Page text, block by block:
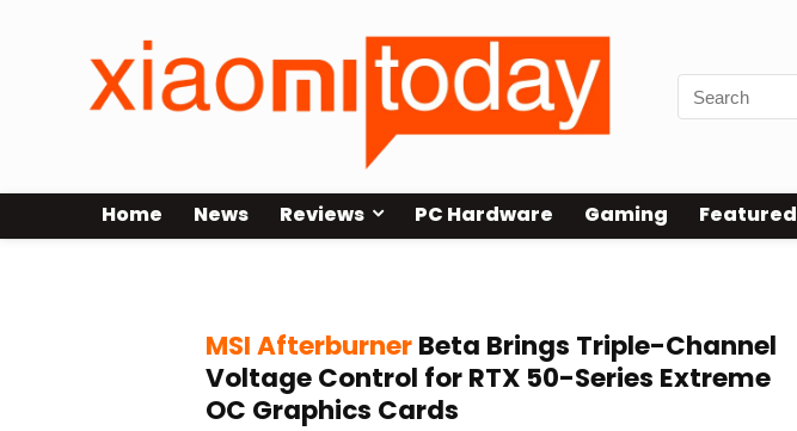
Home News Reviews PC Hardware Gaming Featured
MSI AfterburnerBeta Brings Triple-Channel
Voltage Control for RTX 50-Series Extreme
OC Graphics Cards